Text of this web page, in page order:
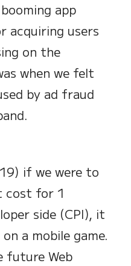
app
acquiring users
on the
when we felt
by ad fraud
if we were to
cost for 1
side (CPI), it
a mobile game.
future Web